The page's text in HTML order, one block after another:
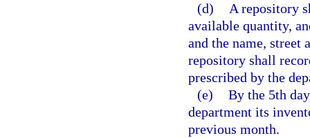
(d)
A repository
available quantity,
and the name, street
repository shall
prescribed by the
(e) By the 5th
department its
previous month.